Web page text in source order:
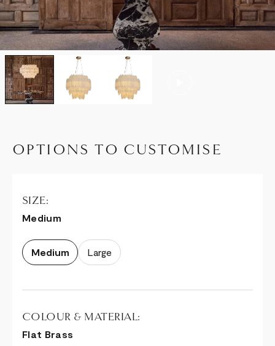
OPTIONS TO CUSTOMISE
SIZE:
Medium
Medium Large
COLOUR & MATERIAL:
Flat Brass